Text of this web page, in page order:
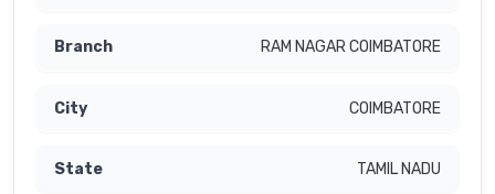
RAM NAGAR COIMBATORE
COIMBATORE
TAMIL NADU